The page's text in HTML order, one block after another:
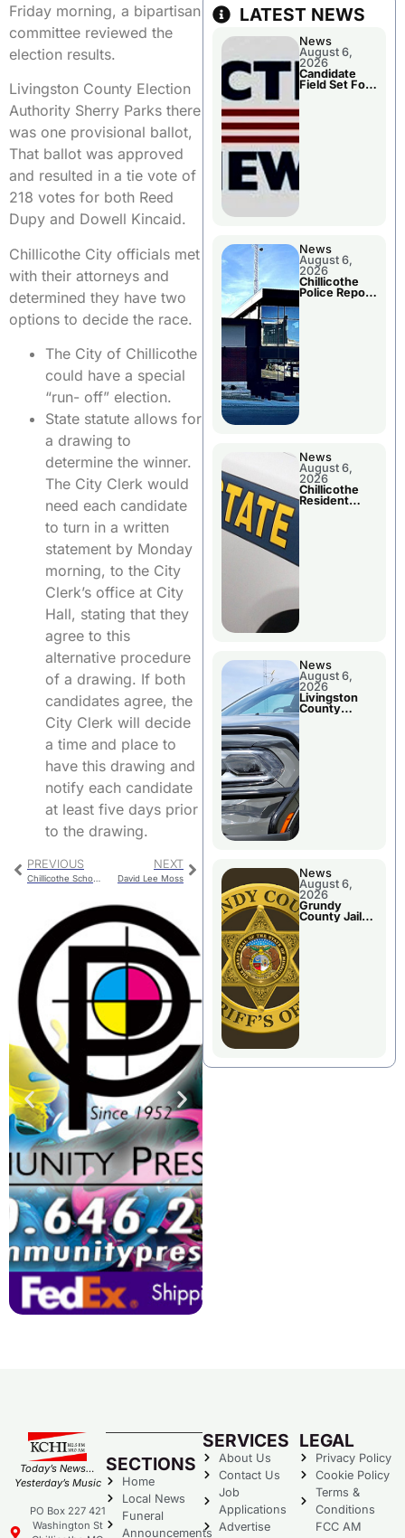
Friday morning, a bipartisan
committee reviewed the
election results.
Livingston County Election
Authority Sherry Parks there
was one provisional ballot,
That ballot was approved
and resulted in a tie vote of
218 votes for both Reed
Dupy and Dowell Kincaid.
Chillicothe City officials met
with their attorneys and
determined they have two
options to decide the race.
The City of Chillicothe
could have a special
“run- off” election.
State statute allows for
a drawing to
determine the winner.
The City Clerk would
need each candidate
to turn in a written
statement by Monday
morning, to the City
Clerk’s office at City
Hall, stating that they
agree to this
alternative procedure
of a drawing. If both
candidates agree, the
City Clerk will decide
a time and place to
have this drawing and
notify each candidate
at least five days prior
to the drawing.
PREVIOUS NEXT
David Lee Moss
LATEST NEWS
News
August 6,
2026
Candidate
Field Set For
News
August 6,
2026
Chillicothe
Police Report
News
August 6,
2026
Chillicothe
Resident
News
August 6,
2026
Livingston
County
News
August 6,
2026
Grundy
County Jail
Today’s News…
Yesterday’s Music
PO Box 227 421
Washington St
SECTIONS
Home
Local News
Funeral
Announcements
SERVICES
About Us
Contact Us
Job
Applications
Advertise
LEGAL
Privacy Policy
Cookie Policy
Terms &
Conditions
FCC AM